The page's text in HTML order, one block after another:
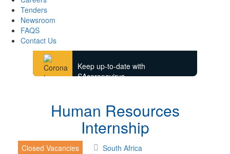
Tenders
Newsroom
FAQS
Contact Us
Keep up-to-date with
SAcoronavirus
Human Resources
Internship
Closed Vacancies
South Africa